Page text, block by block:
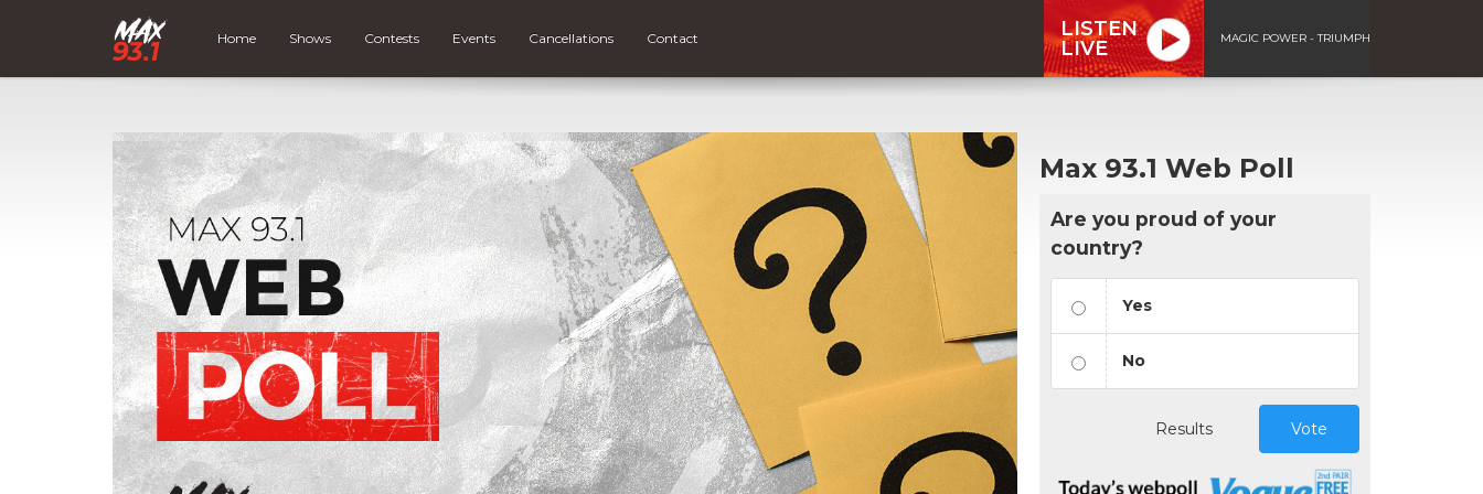
Home Shows Contests Events Cancellations Contact
LISTEN
LIVE
MAGIC POWER - TRIUMPH
Max 93.1 Web Poll
Are you proud of your
country?
Yes
No
Results Vote